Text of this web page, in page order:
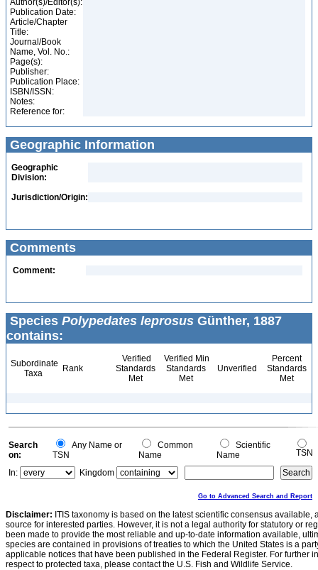
Author(s)/Editor(s):
Publication Date:
Article/Chapter
Title:
Journal/Book
Name, Vol. No.:
Page(s):
Publisher:
Publication Place:
ISBN/ISSN:
Notes:
Reference for:
Geographic Information
Geographic
Division:
Jurisdiction/Origin:
Comments
Comment:
Species Polypedates leprosus Günther, 1887
contains:
Subordinate
Taxa
Rank
Verified
Standards
Met
Verified Min
Standards
Met
Unverified
Percent
Standards
Met
Search
on:
Any Name or
TSN
Common
Name
Scientific
Name
TSN
In:
Kingdom
Go to Advanced Search and Report
Disclaimer: ITIS taxonomy is based on the latest scientific consensus
source for interested parties. However, it is not a legal authority for statutory or
been made to provide the most reliable and up-to-date information available,
species are contained in provisions of treaties to which the United States is a
applicable notices that have been published in the Federal Register. For further
respect to protected taxa, please contact the U.S. Fish and Wildlife Service.